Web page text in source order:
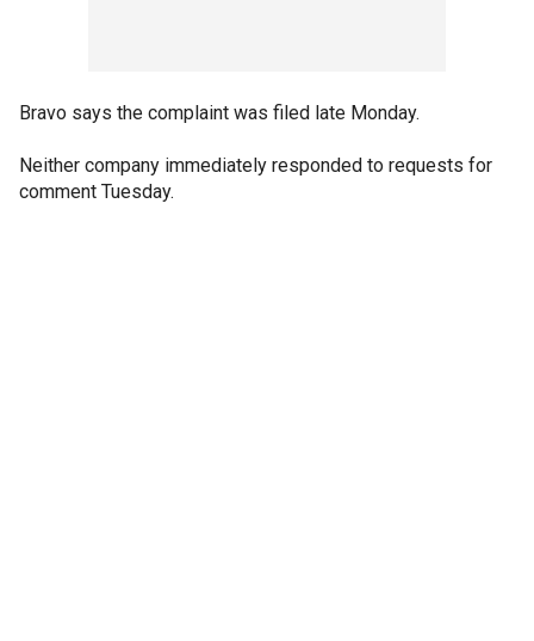
Bravo says the complaint was filed late Monday.
Neither company immediately responded to requests for
comment Tuesday.